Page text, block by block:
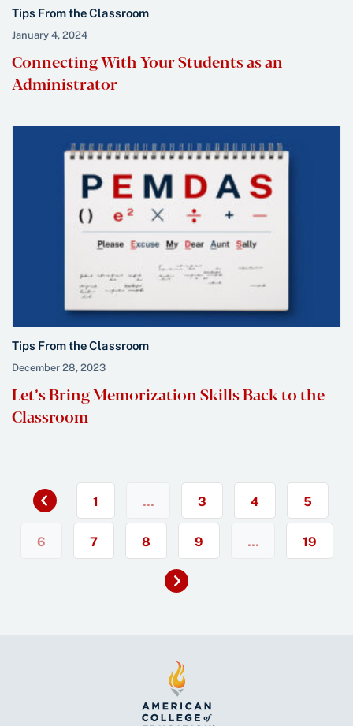
Tips From the Classroom
January 4, 2024
Connecting With Your Students as an
Administrator
Tips From the Classroom
December 28, 2023
Let’s Bring Memorization Skills Back to the
Classroom
«
1
… 3 4 5
6 7 8 9 … 19
Next